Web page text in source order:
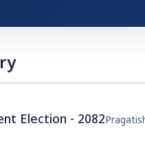
Election - 2082